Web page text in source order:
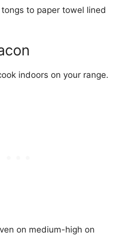
to paper towel lined
indoors on your range.
on medium-high on